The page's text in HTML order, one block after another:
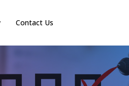
Contact Us